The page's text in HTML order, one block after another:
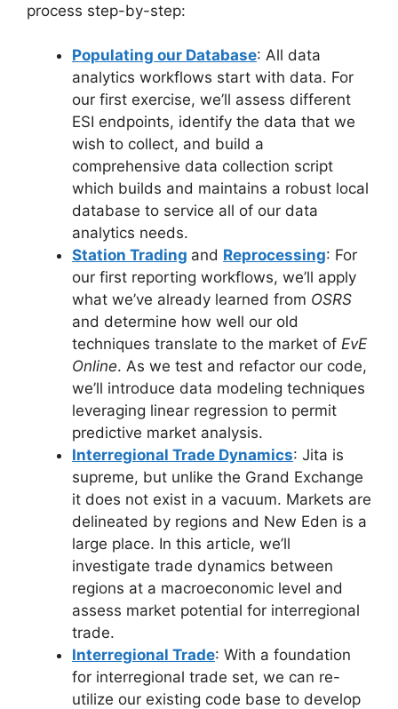
process step-by-step:
Populating our Database: All data
analytics workflows start with data. For
our first exercise, we’ll assess different
ESI endpoints, identify the data that we
wish to collect, and build a
comprehensive data collection script
which builds and maintains a robust local
database to service all of our data
analytics needs.
Station Trading and Reprocessing: For
our first reporting workflows, we’ll apply
what we’ve already learned from OSRS
and determine how well our old
techniques translate to the market of EvE
Online. As we test and refactor our code,
we’ll introduce data modeling techniques
leveraging linear regression to permit
predictive market analysis.
Interregional Trade Dynamics: Jita is
supreme, but unlike the Grand Exchange
it does not exist in a vacuum. Markets are
delineated by regions and New Eden is a
large place. In this article, we’ll
investigate trade dynamics between
regions at a macroeconomic level and
assess market potential for interregional
trade.
Interregional Trade: With a foundation
for interregional trade set, we can re-
utilize our existing code base to develop